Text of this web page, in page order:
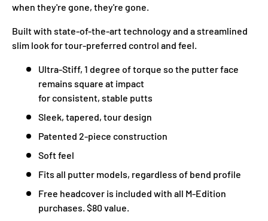
when they're gone, they're gone.
Built with state-of-the-art technology and a streamlined
slim look for tour-preferred control and feel.
Ultra-Stiff, 1 degree of torque so the putter face
remains square at impact
for consistent, stable putts
Sleek, tapered, tour design
Patented 2-piece construction
Soft feel
Fits all putter models, regardless of bend profile
Free headcover is included with all M-Edition
purchases. $80 value.